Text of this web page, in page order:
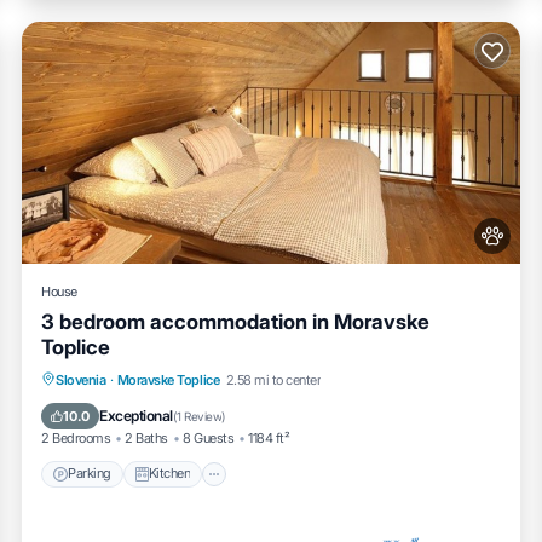
House
3 bedroom accommodation in Moravske
Toplice
Slovenia · Moravske Toplice 2.58 mi to center
10.0 Exceptional(1 Review)
2 Bedrooms 2 Baths 8 Guests 1184 ft²
Parking Kitchen
Parking Kitchen
Air Conditioner
Internet